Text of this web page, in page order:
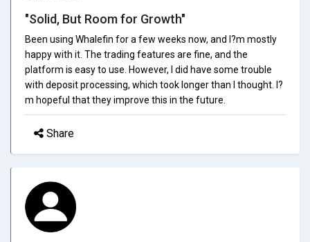
"Solid, But Room for Growth"
Been using Whalefin for a few weeks now, and I?m mostly
happy with it. The trading features are fine, and the
platform is easy to use. However, I did have some trouble
with deposit processing, which took longer than I thought. I?
m hopeful that they improve this in the future.
Share